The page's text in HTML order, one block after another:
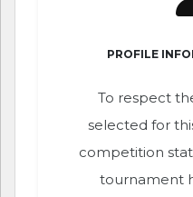
PROFILE
To respect
selected for
competition
tournament